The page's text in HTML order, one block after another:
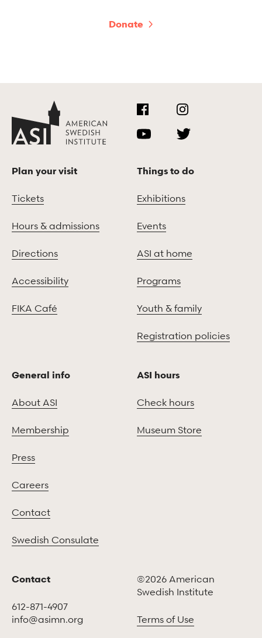
Donate
Plan your visit
Tickets
Hours & admissions
Directions
Accessibility
FIKA Café
Things to do
Exhibitions
Events
ASI at home
Programs
Youth & family
Registration policies
General info
About ASI
Membership
Press
Careers
Contact
Swedish Consulate
ASI hours
Check hours
Museum Store
Contact
612-871-4907
info@asimn.org
©2026 American
Swedish Institute
Terms of Use